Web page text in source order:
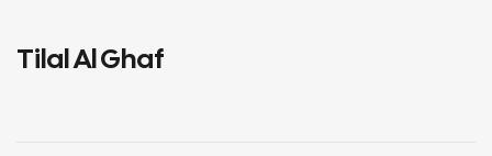
Tilal Al Ghaf